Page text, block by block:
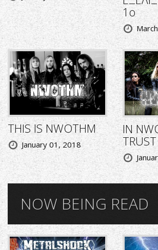
1ο
THIS IS NWOTHM
January 01, 2018
IN
TRUST
NOW BEING READ